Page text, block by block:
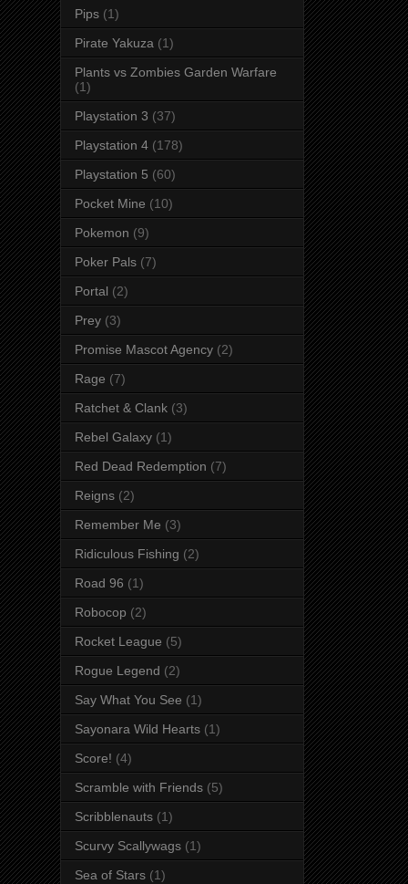
Pips (1)
Pirate Yakuza (1)
Plants vs Zombies Garden Warfare
(1)
Playstation 3 (37)
Playstation 4 (178)
Playstation 5 (60)
Pocket Mine (10)
Pokemon (9)
Poker Pals (7)
Portal (2)
Prey (3)
Promise Mascot Agency (2)
Rage (7)
Ratchet & Clank (3)
Rebel Galaxy (1)
Red Dead Redemption (7)
Reigns (2)
Remember Me (3)
Ridiculous Fishing (2)
Road 96 (1)
Robocop (2)
Rocket League (5)
Rogue Legend (2)
Say What You See (1)
Sayonara Wild Hearts (1)
Score! (4)
Scramble with Friends (5)
Scribblenauts (1)
Scurvy Scallywags (1)
Sea of Stars (1)